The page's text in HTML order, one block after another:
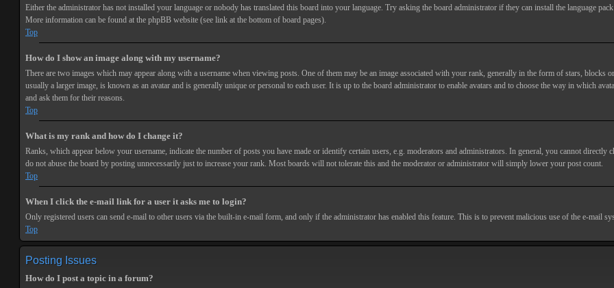
Either the administrator has not installed your language or nobody has translated this board into your language. Try asking the board administrator if they can install the language
More information can be found at the phpBB website (see link at the bottom of board pages).
Top
How do I show an image along with my username?
There are two images which may appear along with a username when viewing posts. One of them may be an image associated with your rank, generally in the form of stars,
usually a larger image, is known as an avatar and is generally unique or personal to each user. It is up to the board administrator to enable avatars and to choose the way in which
and ask them for their reasons.
Top
What is my rank and how do I change it?
Ranks, which appear below your username, indicate the number of posts you have made or identify certain users, e.g. moderators and administrators. In general, you cannot directly
do not abuse the board by posting unnecessarily just to increase your rank. Most boards will not tolerate this and the moderator or administrator will simply lower your post count.
Top
When I click the e-mail link for a user it asks me to login?
Only registered users can send e-mail to other users via the built-in e-mail form, and only if the administrator has enabled this feature. This is to prevent malicious use of the e-mail
Top
Posting Issues
How do I post a topic in a forum?